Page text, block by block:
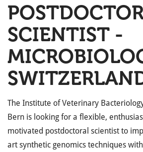
SCIENTIST -
The Institute of Veterinary
Bern is looking for a flexible,
motivated postdoctoral scientist to
art synthetic genomics techniques